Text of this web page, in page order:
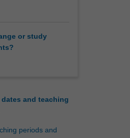
or study
and teaching
periods and